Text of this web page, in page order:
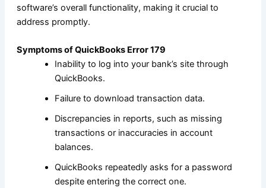
software’s overall functionality, making it crucial to
address promptly.
Symptoms of QuickBooks Error 179
Inability to log into your bank’s site through
QuickBooks.
Failure to download transaction data.
Discrepancies in reports, such as missing
transactions or inaccuracies in account
balances.
QuickBooks repeatedly asks for a password
despite entering the correct one.